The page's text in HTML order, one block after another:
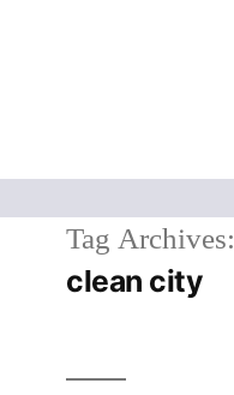
Tag Archives:
clean city